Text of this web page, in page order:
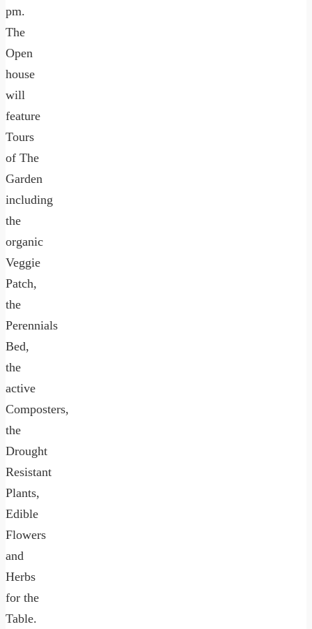
pm.
The
Open
house
will
feature
Tours
of The
Garden
including
the
organic
Veggie
Patch,
the
Perennials
Bed,
the
active
Composters,
the
Drought
Resistant
Plants,
Edible
Flowers
and
Herbs
for the
Table.